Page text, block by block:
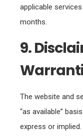
applicable
months.
9.
The website and
“as available”
express or implied.